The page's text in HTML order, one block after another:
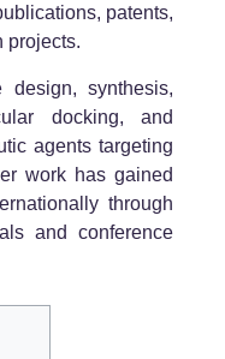
patents,
projects.
synthesis,
docking, and
agents targeting
work has gained
through
and conference